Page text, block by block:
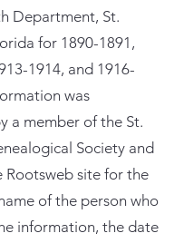
Department, St.
for 1890-1891 ,
1914, and 1916-
was
a member of the St.
Society and
Rootsweb site for the
of the person who
information, the date